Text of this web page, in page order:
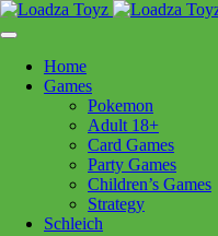
content
Follow Us
250-717-8209
Home
Games
Pokemon
Adult 18+
Card Games
Party Games
Children’s Games
Strategy
Schleich